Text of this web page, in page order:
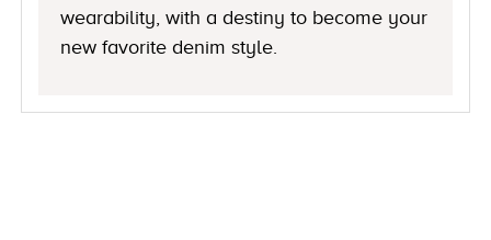
wearability, with a destiny to become your
new favorite denim style.